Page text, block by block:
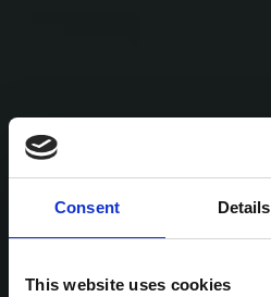
Consent Details
This website uses cookies